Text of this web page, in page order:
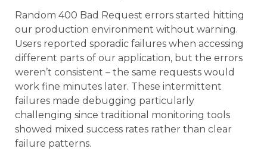
Random 400 Bad Request errors started hitting
our production environment without warning.
Users reported sporadic failures when accessing
different parts of our application, but the errors
weren’t consistent – the same requests would
work fine minutes later. These intermittent
failures made debugging particularly
challenging since traditional monitoring tools
showed mixed success rates rather than clear
failure patterns.